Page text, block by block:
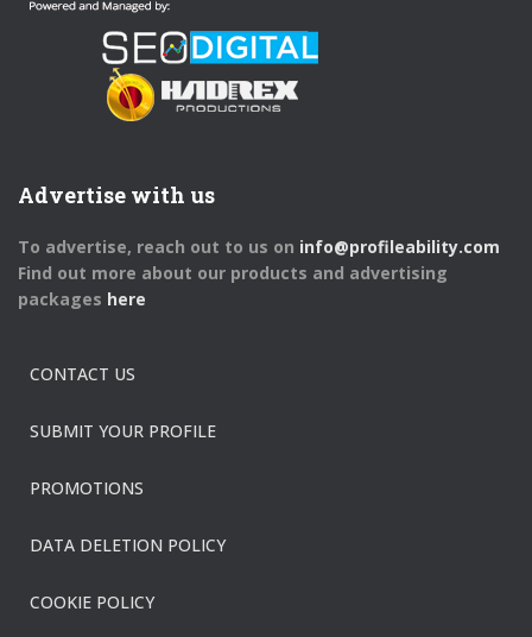
Advertise with us
To advertise, reach out to us on info@profileability.com
Find out more about our products and advertising
packages here
CONTACT US
SUBMIT YOUR PROFILE
PROMOTIONS
DATA DELETION POLICY
COOKIE POLICY